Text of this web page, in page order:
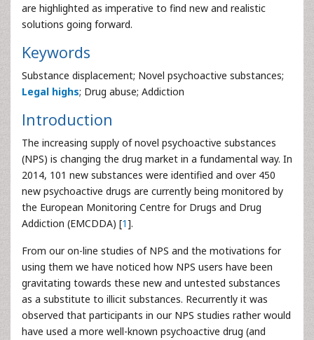
are highlighted as imperative to find new and realistic
solutions going forward.
Keywords
Substance displacement; Novel psychoactive substances;
Legal highs; Drug abuse; Addiction
Introduction
The increasing supply of novel psychoactive substances
(NPS) is changing the drug market in a fundamental way. In
2014, 101 new substances were identified and over 450
new psychoactive drugs are currently being monitored by
the European Monitoring Centre for Drugs and Drug
Addiction (EMCDDA) [1].
From our on-line studies of NPS and the motivations for
using them we have noticed how NPS users have been
gravitating towards these new and untested substances
as a substitute to illicit substances. Recurrently it was
observed that participants in our NPS studies rather would
have used a more well-known psychoactive drug (and